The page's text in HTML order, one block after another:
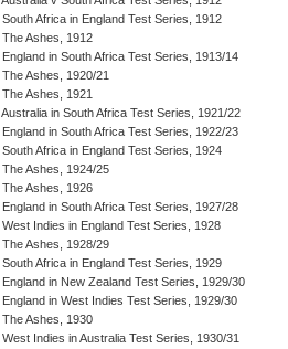
South Africa in England Test Series, 1912
The Ashes, 1912
England in South Africa Test Series, 1913/14
The Ashes, 1920/21
The Ashes, 1921
Australia in South Africa Test Series, 1921/22
England in South Africa Test Series, 1922/23
South Africa in England Test Series, 1924
The Ashes, 1924/25
The Ashes, 1926
England in South Africa Test Series, 1927/28
West Indies in England Test Series, 1928
The Ashes, 1928/29
South Africa in England Test Series, 1929
England in New Zealand Test Series, 1929/30
England in West Indies Test Series, 1929/30
The Ashes, 1930
West Indies in Australia Test Series, 1930/31